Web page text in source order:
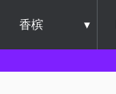
香槟
urbana